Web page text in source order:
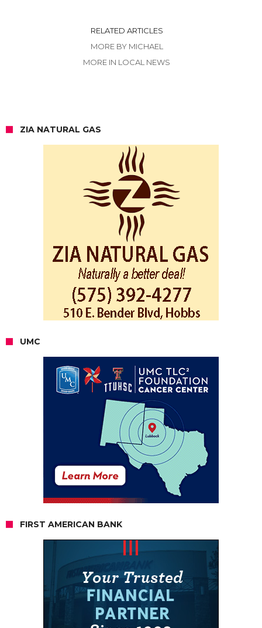
RELATED ARTICLES
MORE BY MICHAEL
MORE IN LOCAL NEWS
ZIA NATURAL GAS
UMC
FIRST AMERICAN BANK